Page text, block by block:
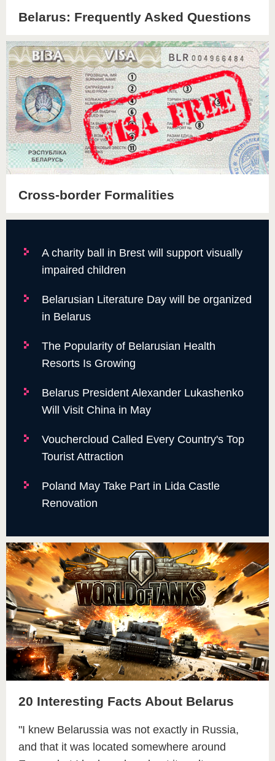
Belarus: Frequently Asked Questions
Cross-border Formalities
A charity ball in Brest will support visually
impaired children
Belarusian Literature Day will be organized
in Belarus
The Popularity of Belarusian Health
Resorts Is Growing
Belarus President Alexander Lukashenko
Will Visit China in May
Vouchercloud Called Every Country's Top
Tourist Attraction
Poland May Take Part in Lida Castle
Renovation
20 Interesting Facts About Belarus
"I knew Belarussia was not exactly in Russia,
and that it was located somewhere around